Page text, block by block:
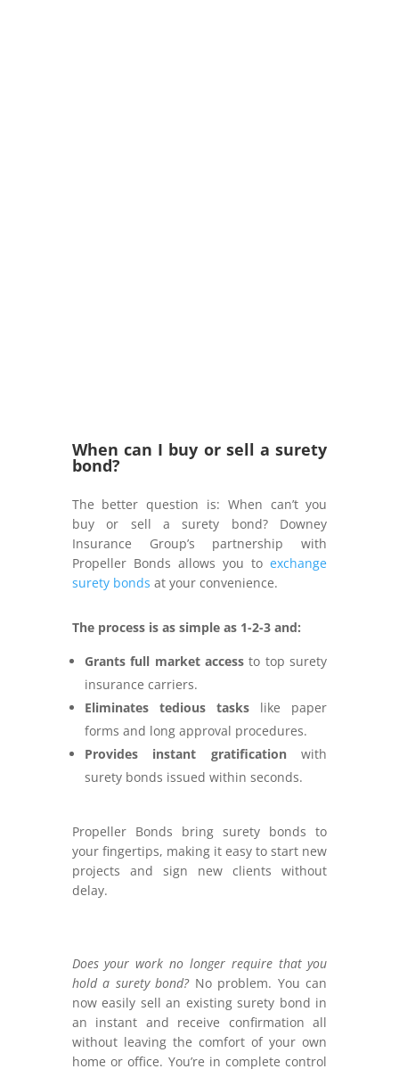
When can I buy or sell a surety
bond?
The better question is: When can’t you
buy or sell a surety bond? Downey
Insurance Group’s partnership with
Propeller Bonds allows you toexchange
surety bonds at your convenience.
The process is as simple as 1-2-3 and:
Grants full market access to top surety
insurance carriers.
Eliminates tedious tasks like paper
forms and long approval procedures.
Provides instant gratificationwith
surety bonds issued within seconds.
Propeller Bonds bring surety bonds to
your fingertips, making it easy to start new
projects and sign new clients without
delay.
Does your work no longer require that you
hold a surety bond?No problem. You can
now easily sell an existing surety bond in
an instant and receive confirmation all
without leaving the comfort of your own
home or office. You’re in complete control